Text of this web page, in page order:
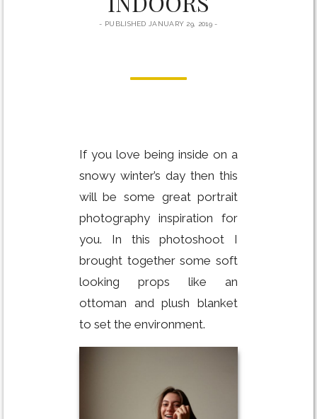
PUBLISHED JANUARY 29, 2019
If you love being inside on a
snowy winter’s day then this
will be some great portrait
photography inspiration for
you. In this photoshoot I
brought together some soft
looking props like an
ottoman and plush blanket
to set the environment.